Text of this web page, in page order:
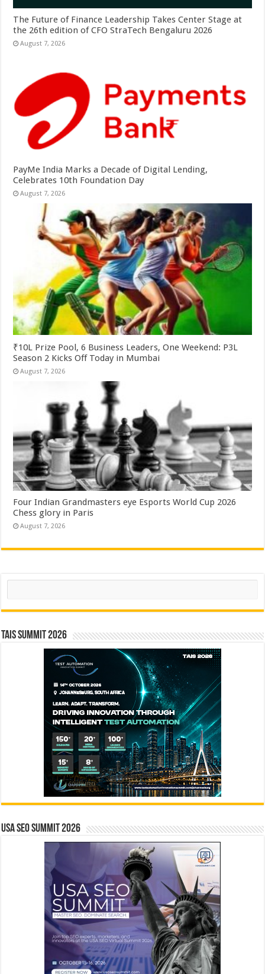
The Future of Finance Leadership Takes Center Stage at
the 26th edition of CFO StraTech Bengaluru 2026
August 7, 2026
PayMe India Marks a Decade of Digital Lending,
Celebrates 10th Foundation Day
August 7, 2026
₹10L Prize Pool, 6 Business Leaders, One Weekend: P3L
Season 2 Kicks Off Today in Mumbai
August 7, 2026
Four Indian Grandmasters eye Esports World Cup 2026
Chess glory in Paris
August 7, 2026
Search
TAIS Summit 2026
USA SEO SUMMIT 2026